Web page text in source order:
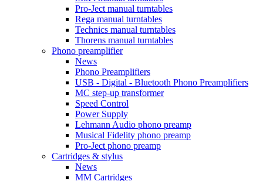
Pro-Ject manual turntables
Rega manual turntables
Technics manual turntables
Thorens manual turntables
Phono preamplifier
News
Phono Preamplifiers
USB - Digital - Bluetooth Phono Preamplifiers
MC step-up transformer
Speed Control
Power Supply
Lehmann Audio phono preamp
Musical Fidelity phono preamp
Pro-Ject phono preamp
Cartridges & stylus
News
MM Cartridges